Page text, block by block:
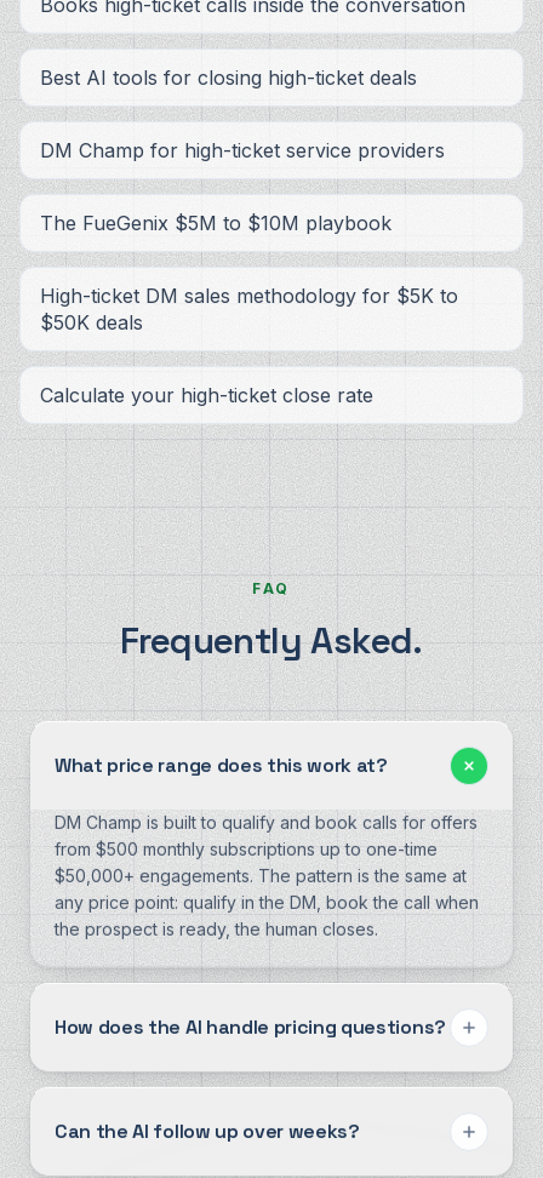
Books high-ticket calls inside the conversation
Best AI tools for closing high-ticket deals
DM Champ for high-ticket service providers
The FueGenix $5M to $10M playbook
High-ticket DM sales methodology for $5K to
$50K deals
Calculate your high-ticket close rate
FAQ
Frequently Asked.
What price range does this work at?
DM Champ is built to qualify and book calls for offers
from $500 monthly subscriptions up to one-time
$50,000+ engagements. The pattern is the same at
any price point: qualify in the DM, book the call when
the prospect is ready, the human closes.
How does the AI handle pricing questions?
Can the AI follow up over weeks?